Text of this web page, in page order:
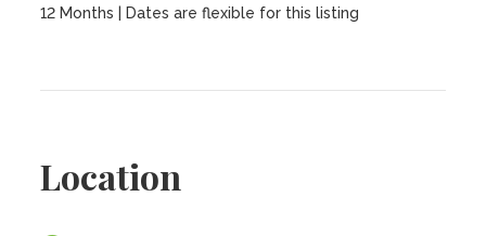
12 Months | Dates are flexible for this listing
Location